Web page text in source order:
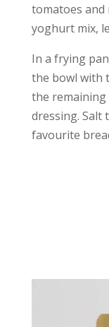
tomatoes and
yoghurt mix,
In a frying
the bowl with
the
dressing. Salt
favourite